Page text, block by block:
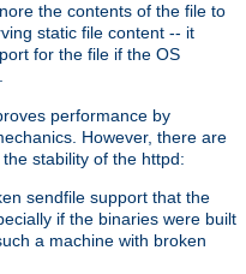
the contents of the file to
static file content -- it
for the file if the OS
performance by
However, there are
stability of the httpd:
sendfile support that the
if the binaries were built
a machine with broken